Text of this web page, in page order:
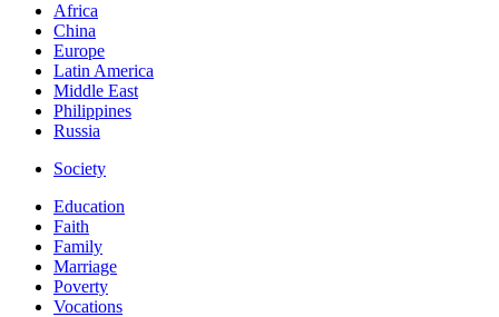
Africa
China
Europe
Latin America
Middle East
Philippines
Russia
Society
Education
Faith
Family
Marriage
Poverty
Vocations